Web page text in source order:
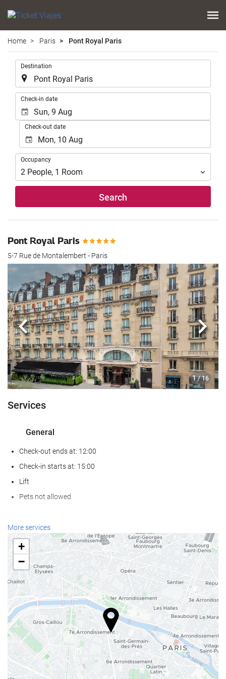
Home Paris Pont Royal Paris
Destination
Check-in date
Check-out date
Occupancy
Occupancy
2 People, 1 Room
Search
Pont Royal Paris
5-7 Rue de Montalembert - Paris
1 / 16
Previous Next
Services
General
Check-out ends at: 12:00
Check-in starts at: 15:00
Lift
Pets not allowed
Reception services
24-hour front desk
Luggage storage
Food and beverage
Restaurant (à la carte)
Bar
Business facilities
Business Centre
More services
+
−